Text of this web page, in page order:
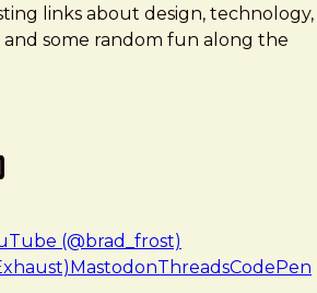
links about design, technology,
and some random fun along the
(@brad_frost)
MastodonThreadsCodePen